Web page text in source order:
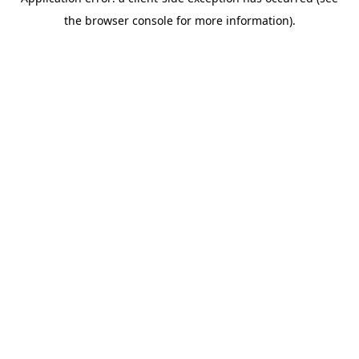
the browser console for more information).